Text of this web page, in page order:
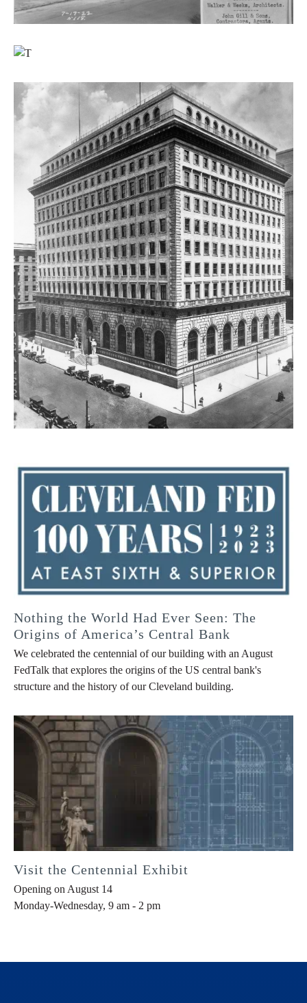
Nothing the World Had Ever Seen: The
Origins of America’s Central Bank
We celebrated the centennial of our building with an August
FedTalk that explores the origins of the US central bank's
structure and the history of our Cleveland building.
Visit the Centennial Exhibit
Opening on August 14
Monday-Wednesday, 9 am - 2 pm